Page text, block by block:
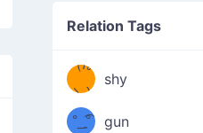
Relation Tags
（/｡
＼)
shy
̿' ̿'\̵͇̿̿
\з=( ͡
°_̯͡°
gun